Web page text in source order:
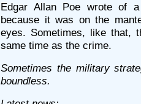
Edgar Allan Poe wrote of
because it was on the
eyes. Sometimes, like that,
same time as the crime.
Sometimes the military
boundless.